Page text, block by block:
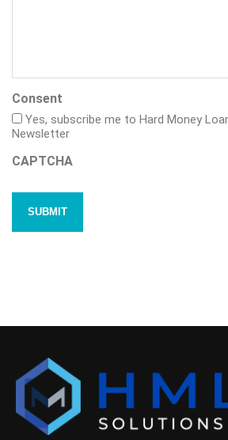
Consent
Yes, subscribe me to Hard Money
Newsletter
CAPTCHA